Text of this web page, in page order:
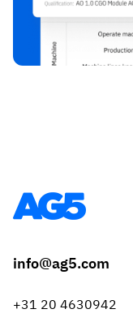
info@ag5.com
+31 20 4630942